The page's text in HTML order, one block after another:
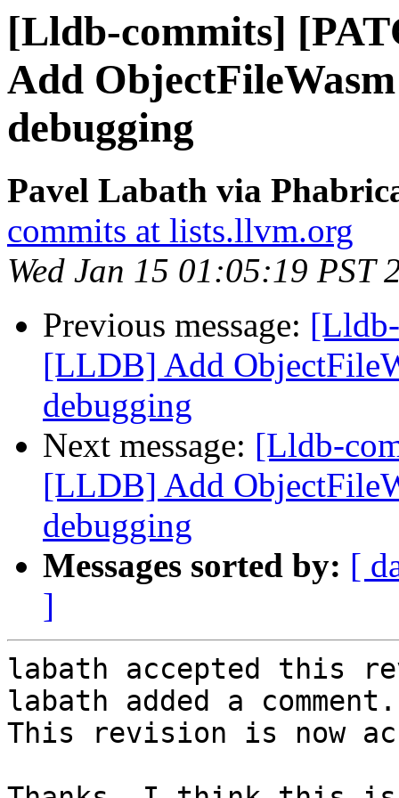
[Lldb-commits]
Add
debugging
Pavel Labath via
commits at lists.llvm.org
Wed Jan 15 01:05:19 PST
Previous message:
[LLDB] Add
debugging
Next message: [Lldb-
[LLDB] Add
debugging
Messages sorted by: [
]
labath accepted this
labath added a comment.
This revision is now